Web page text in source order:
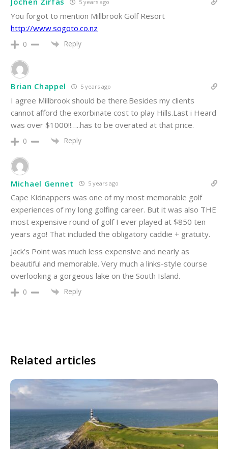
5 years ago
You forgot to mention Millbrook Golf Resort
http://www.sogoto.co.nz
0 Reply
Brian Chappel 5 years ago
I agree Millbrook should be there.Besides my clients
cannot afford the exorbinate cost to play Hills.Last i Heard
was over $1000!!…..has to be overated at that price.
0 Reply
Michael Gennet 5 years ago
Cape Kidnappers was one of my most memorable golf
experiences of my long golfing career. But it was also THE
most expensive round of golf I ever played at $850 ten
years ago! That included the obligatory caddie + gratuity.
Jack’s Point was much less expensive and nearly as
beautiful and memorable. Very much a links-style course
overlooking a gorgeous lake on the South Island.
0 Reply
Related articles